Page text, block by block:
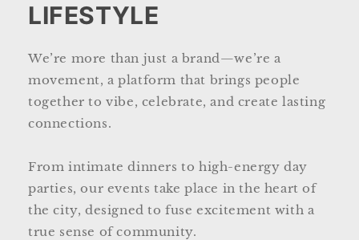
LIFESTYLE
We’re more than just a brand—we’re a
movement, a platform that brings people
together to vibe, celebrate, and create lasting
connections.
From intimate dinners to high-energy day
parties, our events take place in the heart of
the city, designed to fuse excitement with a
true sense of community.